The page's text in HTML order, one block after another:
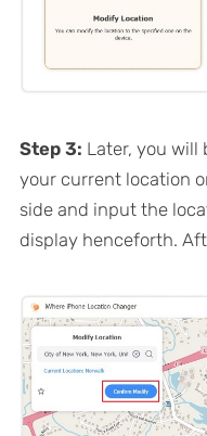
Step 3: Later, you will
your current location
side and input the
display henceforth.